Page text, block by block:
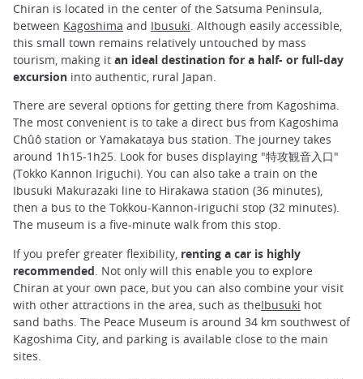
Chiran is located in the center of the Satsuma Peninsula,
between Kagoshima and Ibusuki. Although easily accessible,
this small town remains relatively untouched by mass
tourism, making it an ideal destination for a half- or full-day
excursion into authentic, rural Japan.
There are several options for getting there from Kagoshima.
The most convenient is to take a direct bus from Kagoshima
Chûô station or Yamakataya bus station. The journey takes
around 1h15-1h25. Look for buses displaying "特攻観音入口"
(Tokko Kannon Iriguchi). You can also take a train on the
Ibusuki Makurazaki line to Hirakawa station (36 minutes),
then a bus to the Tokkou-Kannon-iriguchi stop (32 minutes).
The museum is a five-minute walk from this stop.
If you prefer greater flexibility, renting a car is highly
recommended . Not only will this enable you to explore
Chiran at your own pace, but you can also combine your visit
with other attractions in the area, such as theIbusuki hot
sand baths. The Peace Museum is around 34 km southwest of
Kagoshima City, and parking is available close to the main
sites.